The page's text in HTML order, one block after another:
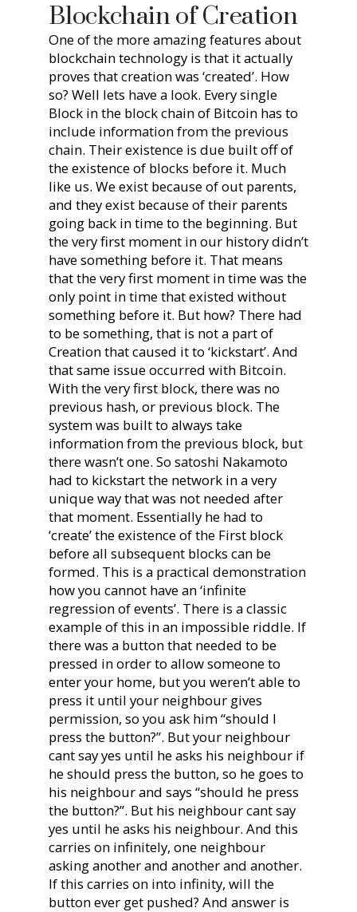
Blockchain of Creation
One of the more amazing features about
blockchain technology is that it actually
proves that creation was ‘created’. How
so? Well lets have a look. Every single
Block in the block chain of Bitcoin has to
include information from the previous
chain. Their existence is due built off of
the existence of blocks before it. Much
like us. We exist because of out parents,
and they exist because of their parents
going back in time to the beginning. But
the very first moment in our history didn’t
have something before it. That means
that the very first moment in time was the
only point in time that existed without
something before it. But how? There had
to be something, that is not a part of
Creation that caused it to ‘kickstart’. And
that same issue occurred with Bitcoin.
With the very first block, there was no
previous hash, or previous block. The
system was built to always take
information from the previous block, but
there wasn’t one. So satoshi Nakamoto
had to kickstart the network in a very
unique way that was not needed after
that moment. Essentially he had to
‘create’ the existence of the First block
before all subsequent blocks can be
formed. This is a practical demonstration
how you cannot have an ‘infinite
regression of events’. There is a classic
example of this in an impossible riddle. If
there was a button that needed to be
pressed in order to allow someone to
enter your home, but you weren’t able to
press it until your neighbour gives
permission, so you ask him “should I
press the button?”. But your neighbour
cant say yes until he asks his neighbour if
he should press the button, so he goes to
his neighbour and says “should he press
the button?”. But his neighbour cant say
yes until he asks his neighbour. And this
carries on infinitely, one neighbour
asking another and another and another.
If this carries on into infinity, will the
button ever get pushed? And answer is